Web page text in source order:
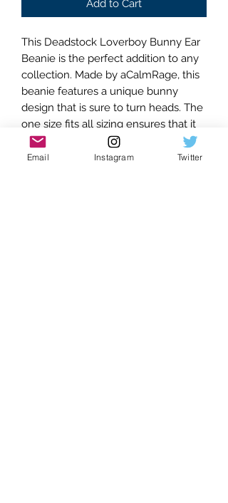
Add to Cart
This Deadstock Loverboy Bunny Ear
Beanie is the perfect addition to any
collection. Made by aCalmRage, this
beanie features a unique bunny
design that is sure to turn heads. The
one size fits all sizing ensures that it
will fit comfortably on anyone. The
pink/pink striped color is both stylish
Email Instagram Twitter